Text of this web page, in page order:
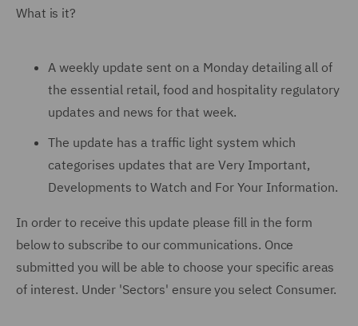
What is it?
A weekly update sent on a Monday detailing all of
the essential retail, food and hospitality regulatory
updates and news for that week.
The update has a traffic light system which
categorises updates that are Very Important,
Developments to Watch and For Your Information.
In order to receive this update please fill in the form
below to subscribe to our communications. Once
submitted you will be able to choose your specific areas
of interest. Under 'Sectors' ensure you select Consumer.